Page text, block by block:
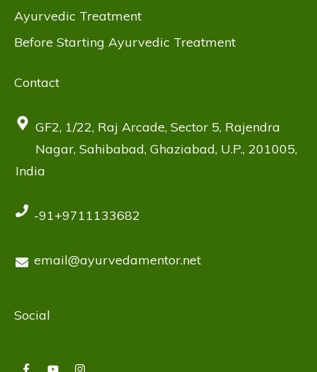
Ayurvedic Treatment
Before Starting Ayurvedic Treatment
Contact
GF2, 1/22, Raj Arcade, Sector 5, Rajendra
Nagar, Sahibabad, Ghaziabad, U.P., 201005,
India
-91+9711133682
email@ayurvedamentor.net
Social